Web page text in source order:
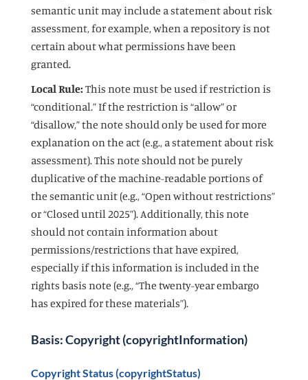
semantic unit may include a statement about risk
assessment, for example, when a repository is not
certain about what permissions have been
granted.
Local Rule: This note must be used if restriction is
“conditional.” If the restriction is “allow” or
“disallow,” the note should only be used for more
explanation on the act (e.g., a statement about risk
assessment). This note should not be purely
duplicative of the machine-readable portions of
the semantic unit (e.g., “Open without restrictions”
or “Closed until 2025”). Additionally, this note
should not contain information about
permissions/restrictions that have expired,
especially if this information is included in the
rights basis note (e.g., “The twenty-year embargo
has expired for these materials”).
Basis: Copyright (copyrightInformation)
Copyright Status (copyrightStatus)